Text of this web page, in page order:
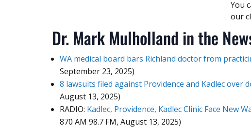
You
our
Dr. Mark Mulholland in the
WA medical board bars Richland doctor from
September 23, 2025)
8 lawsuits filed against Providence and Kadlec over
August 13, 2025)
RADIO: Kadlec, Providence, Kadlec Clinic Face New
870 AM 98.7 FM, August 13, 2025)